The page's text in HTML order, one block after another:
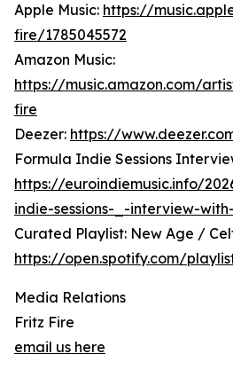
Apple Music: https://
fire/1785045572
Amazon Music:
https://music.amazon.com/
fire
Deezer: https://
Formula Indie Sessions
https://euroindiemusic.info/
indie-sessions-_-interview-
Curated Playlist: New Age /
https://open.spotify.com/
Media Relations
Fritz Fire
email us here